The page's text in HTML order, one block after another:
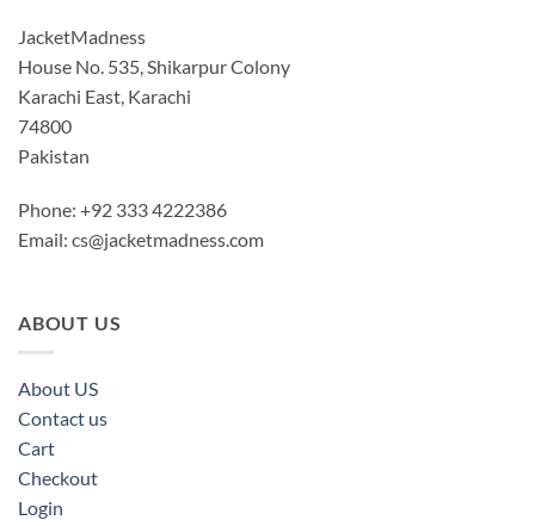
JacketMadness
House No. 535, Shikarpur Colony
Karachi East, Karachi
74800
Pakistan
Phone: +92 333 4222386
Email: cs@jacketmadness.com
ABOUT US
About US
Contact us
Cart
Checkout
Login